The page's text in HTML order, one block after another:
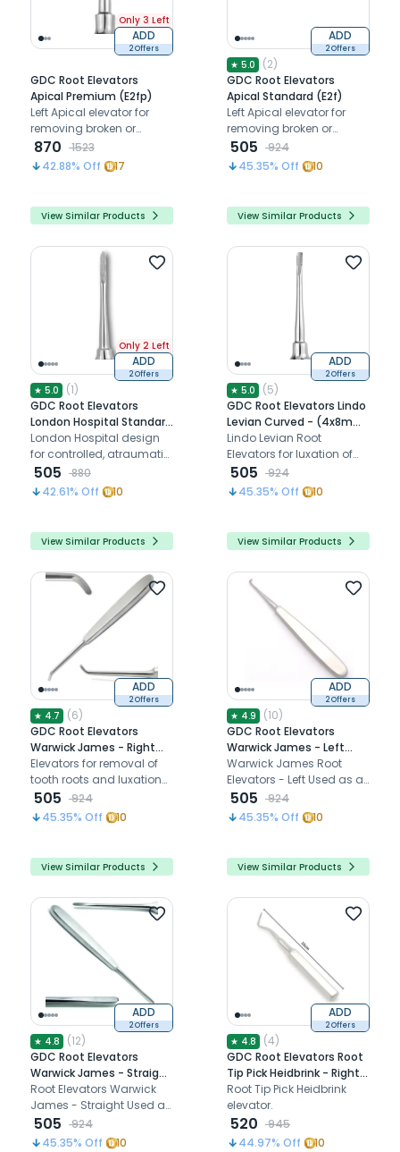
Only 3 Left
ADD
2 Offers
GDC Root Elevators
Apical Premium (E2fp)
Left Apical elevator for
removing broken or
fractured root tips below
the gum line
870
1523
42.88% Off 17
View Similar Products
ADD
2 Offers
★ 5.0 (2)
GDC Root Elevators
Apical Standard (E2f)
Left Apical elevator for
removing broken or
fractured root tips below
the gum line
505
924
45.35% Off 10
View Similar Products
Only 2 Left
ADD
2 Offers
★ 5.0 (1)
GDC Root Elevators
London Hospital Standard
(E20h)
London Hospital design
for controlled, atraumatic
tooth extraction with
ergonomic handle and
precise engagement.
505
880
42.61% Off 10
View Similar Products
ADD
2 Offers
★ 5.0 (5)
GDC Root Elevators Lindo
Levian Curved - (4x8mm)
Standard (LLLC4)
Lindo Levian Root
Elevators for luxation of
teeth
505
924
45.35% Off 10
View Similar Products
ADD
2 Offers
★ 4.7 (6)
GDC Root Elevators
Warwick James - Right
(Ewjr)
Elevators for removal of
tooth roots and luxation
of teeth during extraction
505
924
45.35% Off 10
View Similar Products
ADD
2 Offers
★ 4.9 (10)
GDC Root Elevators
Warwick James - Left
(Ewjl)
Warwick James Root
Elevators - Left Used as a
lever during the extraction
of a tooth.
505
924
45.35% Off 10
View Similar Products
ADD
2 Offers
★ 4.8 (12)
GDC Root Elevators
Warwick James - Straight
(Ewjs)
Root Elevators Warwick
James - Straight Used as
a lever during the
extraction of a tooth .
505
924
45.35% Off 10
ADD
2 Offers
★ 4.8 (4)
GDC Root Elevators Root
Tip Pick Heidbrink - Right
(Ehb3)
Root Tip Pick Heidbrink
elevator.
520
945
44.97% Off 10